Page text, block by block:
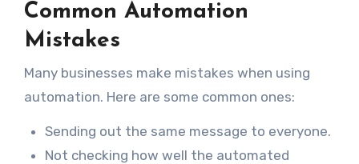
Common Automation
Mistakes
Many businesses make mistakes when using
automation. Here are some common ones:
Sending out the same message to everyone.
Not checking how well the automated